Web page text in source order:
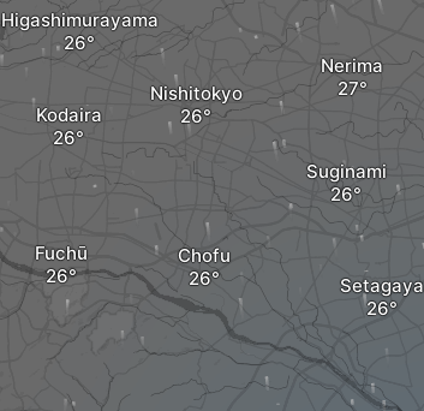
Setagaya
Suginami
Nerima
Nishitokyo
Chofu
Fuchū
Kodaira
Higashimurayama